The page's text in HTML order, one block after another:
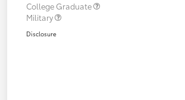
College Graduate
Military
Disclosure